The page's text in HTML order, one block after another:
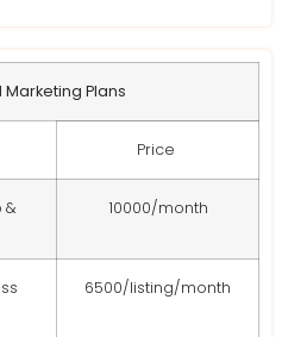
Marketing Plans
Price
&
10000/month
6500/listing/month